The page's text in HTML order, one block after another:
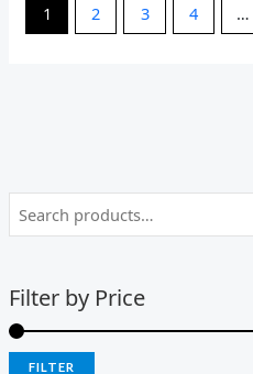
Filter by Price
FILTER
1 2 3 4 …